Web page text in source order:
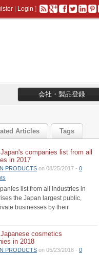
Login ]
会社・製品登録
Articles Tags
companies list from all
in 2017
PRODUCTS on 08/25/2017 - 0
list from all industries in
the Japan largest public,
businesses by their
cosmetics
in 2018
PRODUCTS on 05/23/2018 - 0